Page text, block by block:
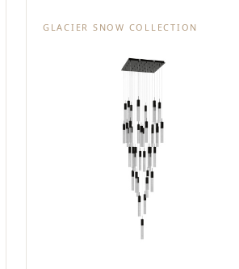
GLACIER SNOW COLLECTION